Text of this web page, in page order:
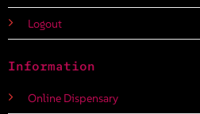
Logout
Information
Online Dispensary